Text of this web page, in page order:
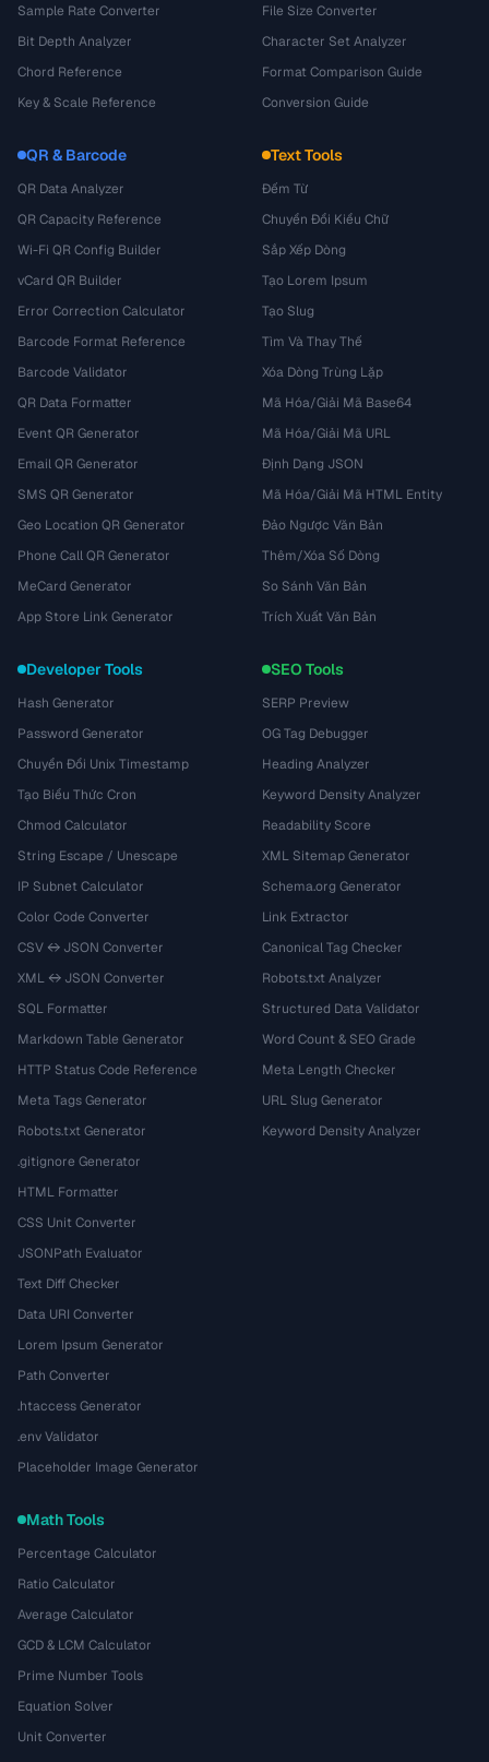
Sample Rate Converter
Bit Depth Analyzer
Chord Reference
Key & Scale Reference
File Size Converter
Character Set Analyzer
Format Comparison Guide
Conversion Guide
QR & Barcode
QR Data Analyzer
QR Capacity Reference
Wi-Fi QR Config Builder
vCard QR Builder
Error Correction Calculator
Barcode Format Reference
Barcode Validator
QR Data Formatter
Event QR Generator
Email QR Generator
SMS QR Generator
Geo Location QR Generator
Phone Call QR Generator
MeCard Generator
App Store Link Generator
Text Tools
Đếm Từ
Chuyển Đổi Kiểu Chữ
Sắp Xếp Dòng
Tạo Lorem Ipsum
Tạo Slug
Tìm Và Thay Thế
Xóa Dòng Trùng Lặp
Mã Hóa/Giải Mã Base64
Mã Hóa/Giải Mã URL
Định Dạng JSON
Mã Hóa/Giải Mã HTML Entity
Đảo Ngược Văn Bản
Thêm/Xóa Số Dòng
So Sánh Văn Bản
Trích Xuất Văn Bản
Developer Tools
Hash Generator
Password Generator
Chuyển Đổi Unix Timestamp
Tạo Biểu Thức Cron
Chmod Calculator
String Escape / Unescape
IP Subnet Calculator
Color Code Converter
CSV ↔ JSON Converter
XML ↔ JSON Converter
SQL Formatter
Markdown Table Generator
HTTP Status Code Reference
Meta Tags Generator
Robots.txt Generator
.gitignore Generator
HTML Formatter
CSS Unit Converter
JSONPath Evaluator
Text Diff Checker
Data URI Converter
Lorem Ipsum Generator
Path Converter
.htaccess Generator
.env Validator
Placeholder Image Generator
SEO Tools
SERP Preview
OG Tag Debugger
Heading Analyzer
Keyword Density Analyzer
Readability Score
XML Sitemap Generator
Schema.org Generator
Link Extractor
Canonical Tag Checker
Robots.txt Analyzer
Structured Data Validator
Word Count & SEO Grade
Meta Length Checker
URL Slug Generator
Keyword Density Analyzer
Math Tools
Percentage Calculator
Ratio Calculator
Average Calculator
GCD & LCM Calculator
Prime Number Tools
Equation Solver
Unit Converter